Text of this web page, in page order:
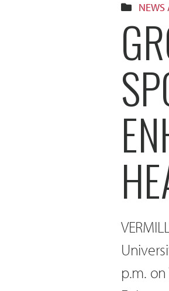
NEWS
p.m.